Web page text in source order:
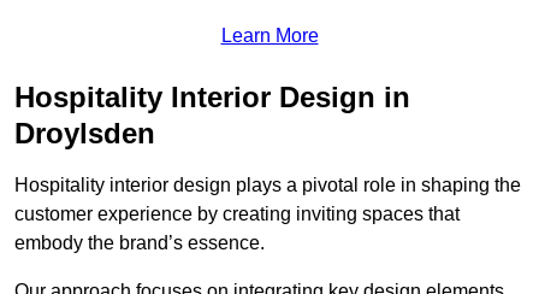
Learn More
Hospitality Interior Design in
Droylsden
Hospitality interior design plays a pivotal role in shaping the
customer experience by creating inviting spaces that
embody the brand’s essence.